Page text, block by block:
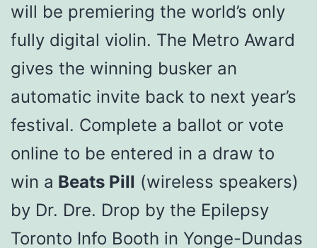
will be premiering the world’s only
fully digital violin. The Metro Award
gives the winning busker an
automatic invite back to next year’s
festival. Complete a ballot or vote
online to be entered in a draw to
win a Beats Pill (wireless speakers)
by Dr. Dre. Drop by the Epilepsy
Toronto Info Booth in Yonge-Dundas